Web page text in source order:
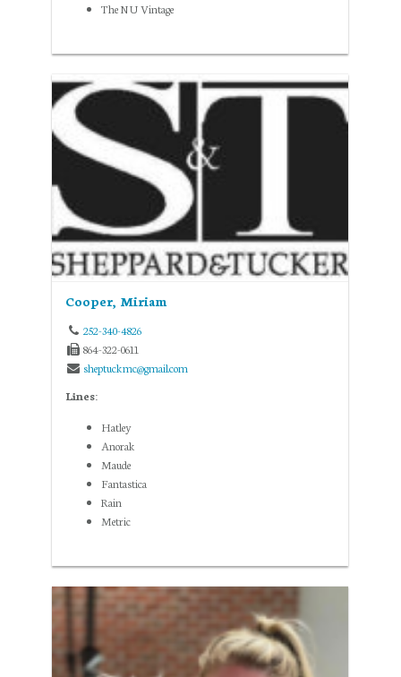
The NU Vintage
Cooper, Miriam
252-340-4826
864-322-0611
sheptuckmc@gmail.com
Lines:
Hatley
Anorak
Maude
Fantastica
Rain
Metric